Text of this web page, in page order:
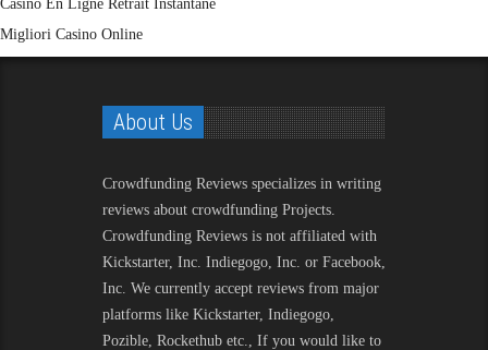
Casino En Ligne Retrait Instantané
Migliori Casino Online
About Us
Crowdfunding Reviews specializes in writing
reviews about crowdfunding Projects.
Crowdfunding Reviews is not affiliated with
Kickstarter, Inc. Indiegogo, Inc. or Facebook,
Inc. We currently accept reviews from major
platforms like Kickstarter, Indiegogo,
Pozible, Rockethub etc., If you would like to